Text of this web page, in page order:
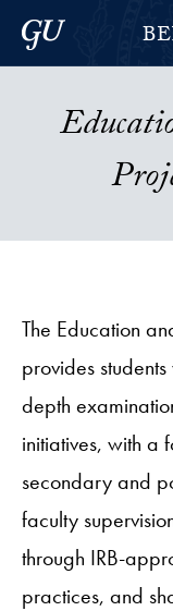
Skip to Berkley
Skip to content
Georgetown
The Education
provides
depth
initiatives, with a
secondary and
faculty
through IRB-
practices, and